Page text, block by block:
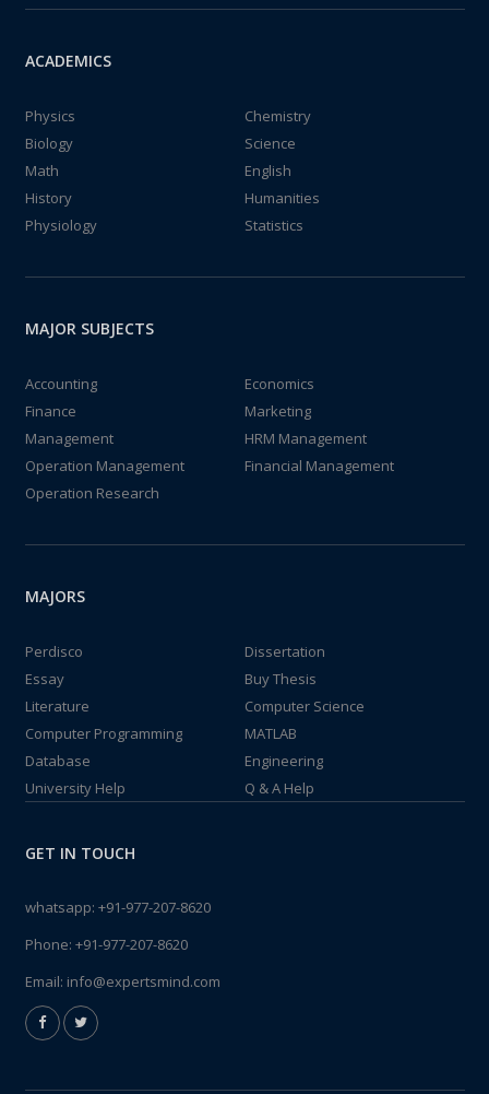
ACADEMICS
Physics
Chemistry
Biology
Science
Math
English
History
Humanities
Physiology
Statistics
MAJOR SUBJECTS
Accounting
Economics
Finance
Marketing
Management
HRM Management
Operation Management
Financial Management
Operation Research
MAJORS
Perdisco
Dissertation
Essay
Buy Thesis
Literature
Computer Science
Computer Programming
MATLAB
Database
Engineering
University Help
Q & A Help
GET IN TOUCH
whatsapp: +91-977-207-8620
Phone: +91-977-207-8620
Email: info@expertsmind.com